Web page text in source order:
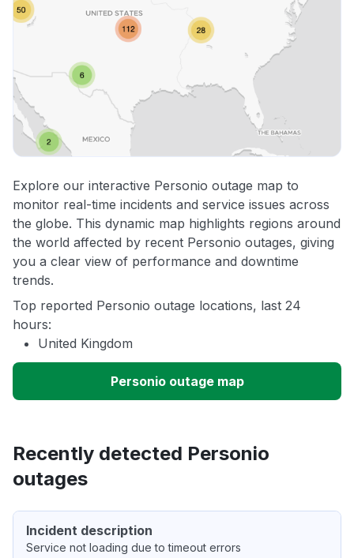
Explore our interactive Personio outage map to
monitor real-time incidents and service issues across
the globe. This dynamic map highlights regions around
the world affected by recent Personio outages, giving
you a clear view of performance and downtime
trends.
Top reported Personio outage locations, last 24
hours:
United Kingdom
Personio outage map
Recently detected Personio
outages
Incident description
Service not loading due to timeout errors